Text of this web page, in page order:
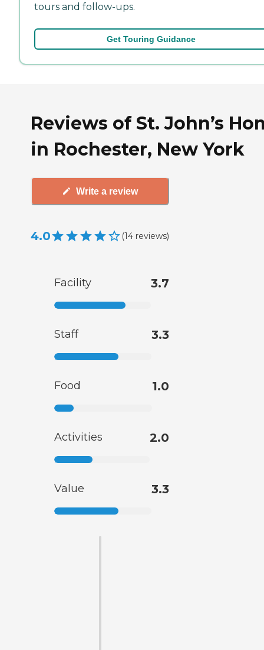
tours and follow-ups.
Get Touring Guidance
Reviews of St. John’s
in Rochester, New York
Write a review
4.0 (14 reviews)
Facility 3.7
Staff 3.3
Food 1.0
Activities 2.0
Value 3.3